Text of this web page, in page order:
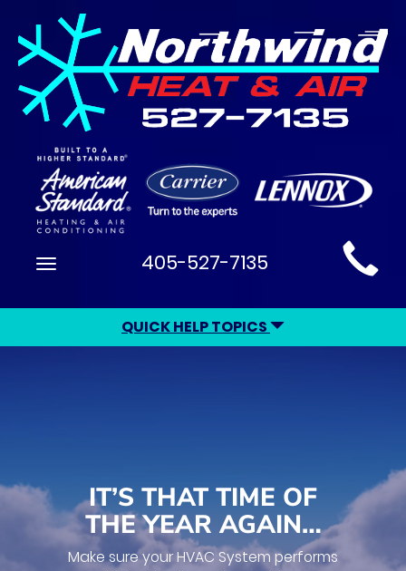
Main
Site
Navigation
Toggle
405-527-7135
QUICK HELP TOPICS
IT’S THAT TIME OF
THE YEAR AGAIN…
Make sure your HVAC System performs